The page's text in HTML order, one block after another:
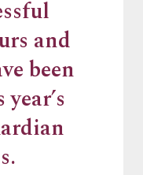
and
been